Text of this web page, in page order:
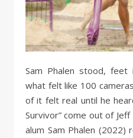
Sam Phalen stood, feet in the hot Fiji sand, with
what felt like 100
of it felt real until he
Survivor” come out of
alum Sam Phalen